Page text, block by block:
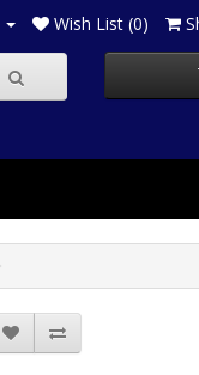
Wish List (0)